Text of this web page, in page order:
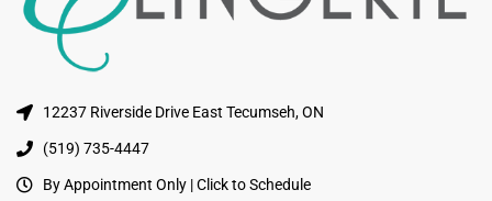
12237 Riverside Drive East Tecumseh, ON
(519) 735-4447
By Appointment Only | Click to Schedule